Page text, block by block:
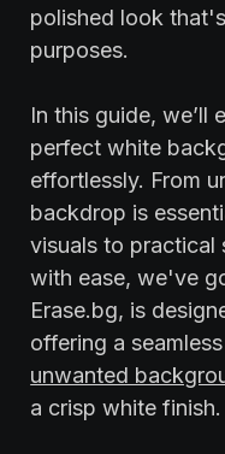
polished look
purposes.
In this guide, we’ll
perfect white
effortlessly. From
backdrop is
visuals to practical
with ease, we've
Erase.bg, is
offering a
unwanted
a crisp white finish.